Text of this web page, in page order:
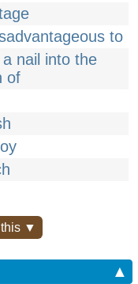
to
nail into the
of
this ▼
▲